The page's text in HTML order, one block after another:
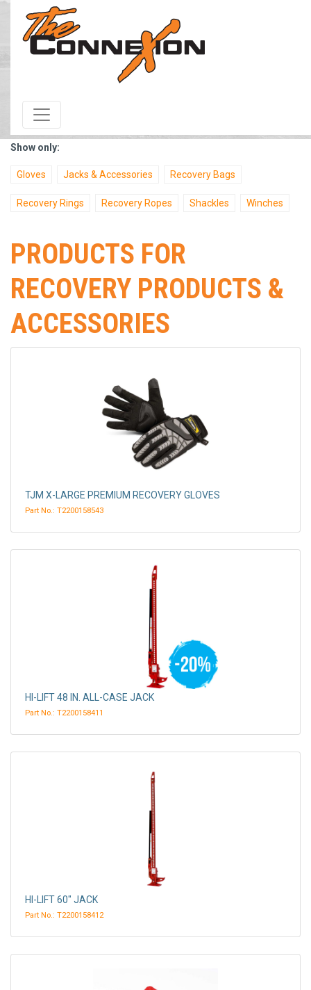
HOME/Products & Services
Accessories
Show only:
Gloves Jacks & Accessories Recovery Bags
Recovery Rings Recovery Ropes Shackles Winches
PRODUCTS FOR
RECOVERY PRODUCTS &
ACCESSORIES
TJM X-LARGE PREMIUM RECOVERY GLOVES
Part No.: T2200158543
HI-LIFT 48 IN. ALL-CASE JACK
Part No.: T2200158411
HI-LIFT 60" JACK
Part No.: T2200158412